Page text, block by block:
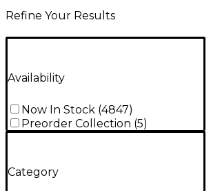
Refine Your Results
Availability
Now In Stock (4847)
Preorder Collection (5)
Category